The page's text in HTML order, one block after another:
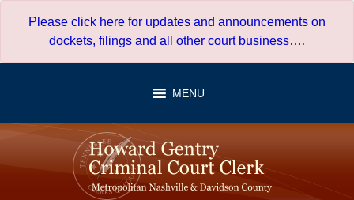
Please click here for updates and announcements on
dockets, filings and all other court business….
MENU